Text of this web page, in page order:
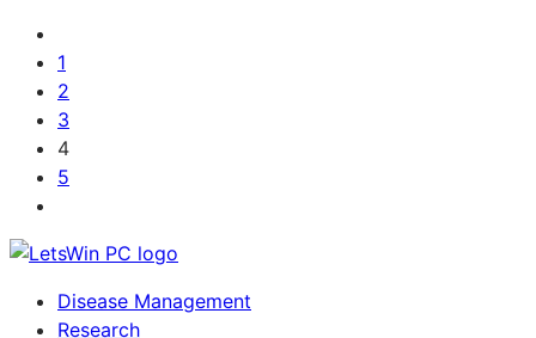
1
2
3
4
5
Disease Management
Research